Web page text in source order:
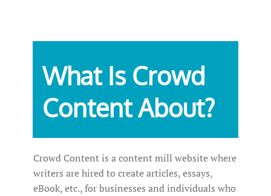
What Is Crowd
Content About?
Crowd Content is a content mill website where
writers are hired to create articles, essays,
eBook, etc., for businesses and individuals who